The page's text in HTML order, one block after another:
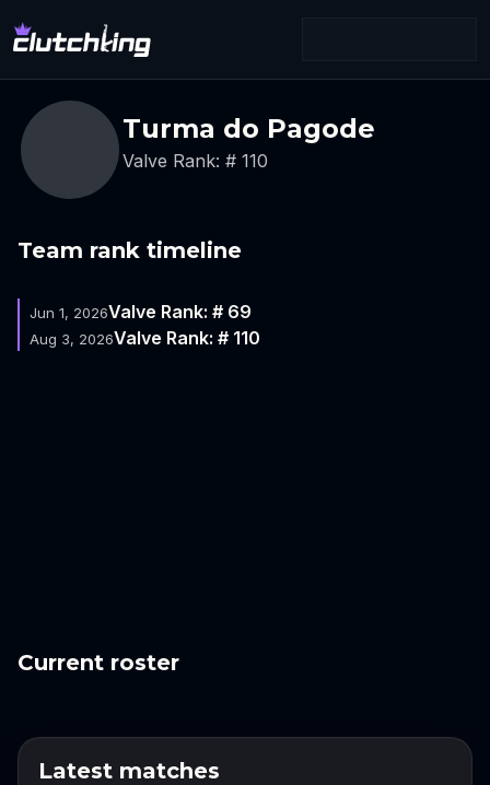
Turma do Pagode
Valve Rank: # 110
Team rank timeline
Jun 1, 2026Valve Rank: # 69
Aug 3, 2026Valve Rank: # 110
Current roster
Latest matches